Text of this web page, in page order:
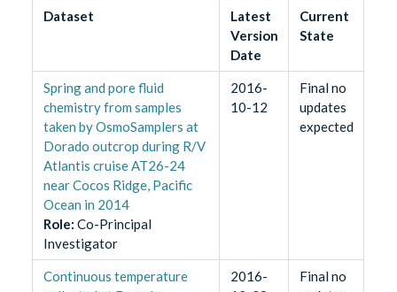
Dataset
Latest
Version
Date
Current
State
Spring and pore fluid
chemistry from samples
taken by OsmoSamplers at
Dorado outcrop during R/V
Atlantis cruise AT26-24
near Cocos Ridge, Pacific
Ocean in 2014
Role: Co-Principal
Investigator
2016-
10-12
Final no
updates
expected
Continuous temperature
2016-
Final no